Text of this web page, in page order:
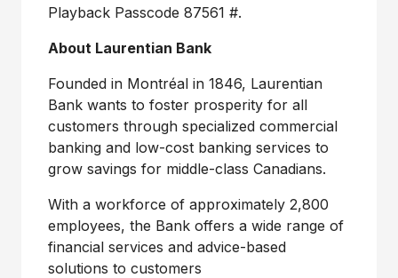
Playback Passcode 87561 #.
About Laurentian Bank
Founded in Montréal in 1846, Laurentian
Bank wants to foster prosperity for all
customers through specialized commercial
banking and low-cost banking services to
grow savings for middle-class Canadians.
With a workforce of approximately 2,800
employees, the Bank offers a wide range of
financial services and advice-based
solutions to customers